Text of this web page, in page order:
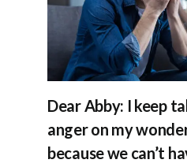
Dear Abby: I keep
anger on my
because we can’t